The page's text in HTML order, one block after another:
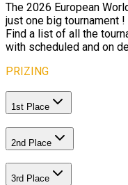
The 2026 European
just one big tournament !
Find a list of all the
with scheduled and on
PRIZING
1st Place
2nd Place
3rd Place